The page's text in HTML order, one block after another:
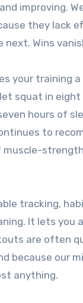
improving.
they lack
Wins
your training a
squat in eight
hours of
to
muscle-
tracking,
It lets you
are often
because our
anything.